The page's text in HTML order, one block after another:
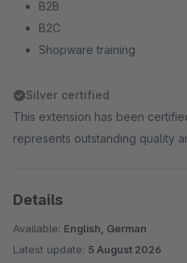
B2B
B2C
Shopware training
Silver certified
This extension has been
represents outstanding quality
Details
Available: English, German
Latest update: 5 August 2026